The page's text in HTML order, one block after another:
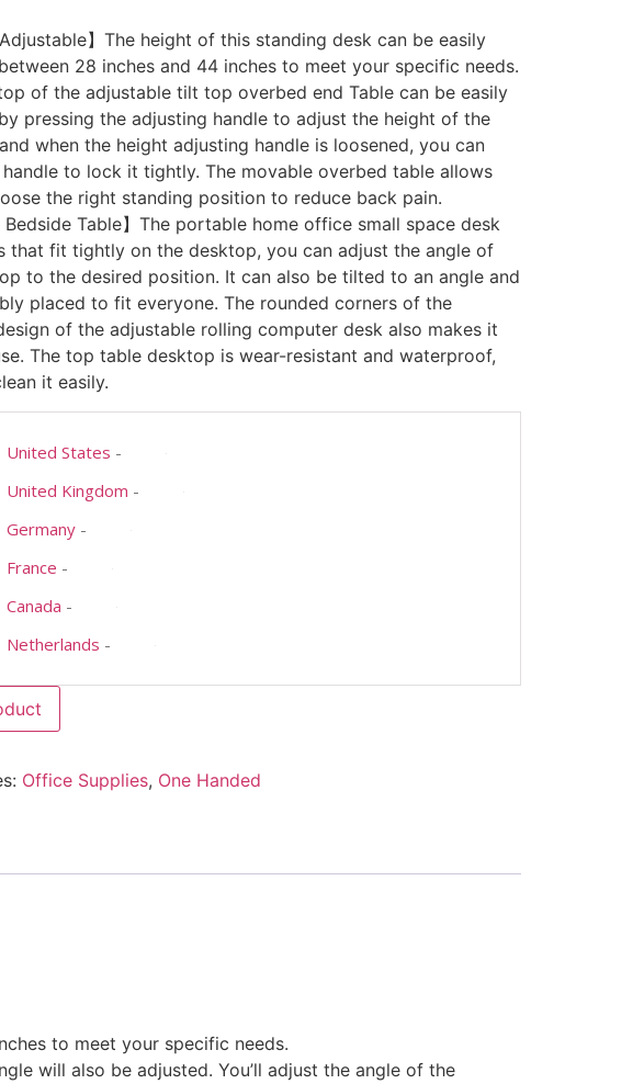
Adjustable】The height of this standing desk can be easily
28 inches and 44 inches to meet your specific needs.
of the adjustable tilt top overbed end Table can be easily
pressing the adjusting handle to adjust the height of the
when the height adjusting handle is loosened, you can
handle to lock it tightly. The movable overbed table allows
the right standing position to reduce back pain.
Bedside Table】The portable home office small space desk
that fit tightly on the desktop, you can adjust the angle of
to the desired position. It can also be tilted to an angle and
placed to fit everyone. The rounded corners of the
of the adjustable rolling computer desk also makes it
The top table desktop is wear-resistant and waterproof,
it easily.
United States -
United Kingdom -
Germany-
France -
Canada -
Netherlands -
Office Supplies, One Handed
to meet your specific needs.
will also be adjusted. You’ll adjust the angle of the